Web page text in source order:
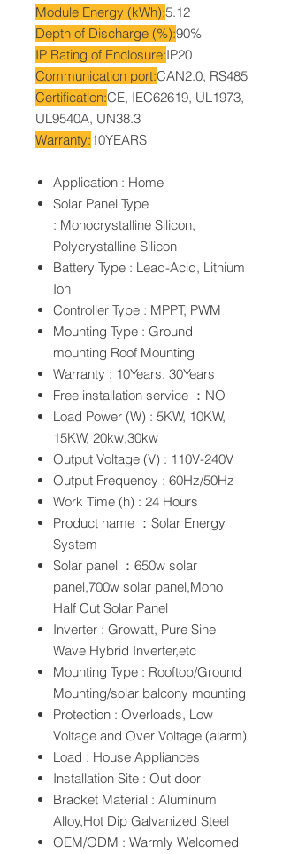
Module Energy (kWh):5.12
Depth of Discharge (%):90%
IP Rating of Enclosure:IP20
Communication port:CAN2.0, RS485
Certification:CE, IEC62619, UL1973,
UL9540A, UN38.3
Warranty:10YEARS
Application : Home
Solar Panel Type
: Monocrystalline Silicon,
Polycrystalline Silicon
Battery Type : Lead-Acid, Lithium
Ion
Controller Type : MPPT, PWM
Mounting Type : Ground
mounting Roof Mounting
Warranty : 10Years, 30Years
Free installation service ：NO
Load Power (W) : 5KW, 10KW,
15KW, 20kw,30kw
Output Voltage (V) : 110V-240V
Output Frequency : 60Hz/50Hz
Work Time (h) : 24 Hours
Product name ：Solar Energy
System
Solar panel ：650w solar
panel,700w solar panel,Mono
Half Cut Solar Panel
Inverter : Growatt, Pure Sine
Wave Hybrid Inverter,etc
Mounting Type : Rooftop/Ground
Mounting/solar balcony mounting
Protection : Overloads, Low
Voltage and Over Voltage (alarm)
Load : House Appliances
Installation Site : Out door
Bracket Material : Aluminum
Alloy,Hot Dip Galvanized Steel
OEM/ODM : Warmly Welcomed